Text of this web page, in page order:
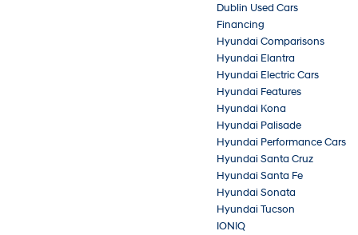
Dublin Used Cars
Financing
Hyundai Comparisons
Hyundai Elantra
Hyundai Electric Cars
Hyundai Features
Hyundai Kona
Hyundai Palisade
Hyundai Performance Cars
Hyundai Santa Cruz
Hyundai Santa Fe
Hyundai Sonata
Hyundai Tucson
IONIQ